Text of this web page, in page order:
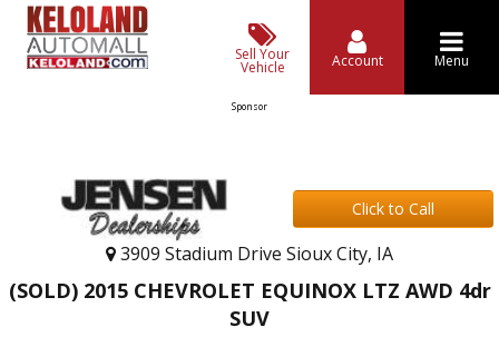
Sell Your
Vehicle Account Menu
Sponsor
Click to Call
3909 Stadium Drive Sioux City, IA
(SOLD) 2015 CHEVROLET EQUINOX LTZ AWD 4dr
SUV